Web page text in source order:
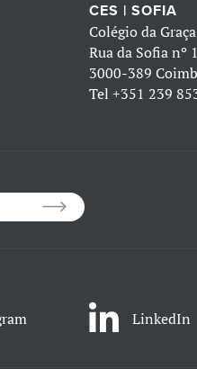
CES | SOFIA
Colégio da Graça
Rua da Sofia nº
3000-389
Tel +351 239
LinkedIn